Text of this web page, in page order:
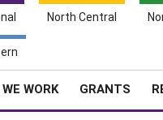
North Central
WORK GRANTS